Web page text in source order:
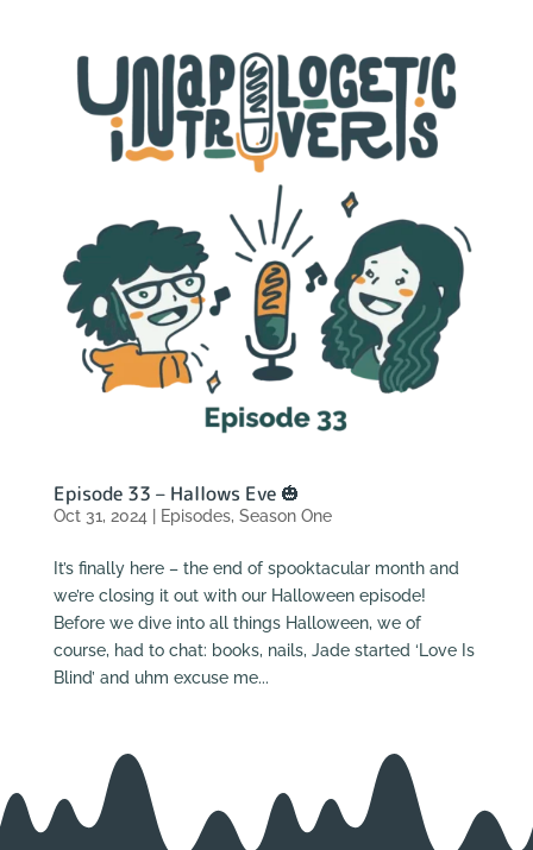
Episode 33 – Hallows Eve 🎃
Oct 31, 2024 | Episodes, Season One
It’s finally here – the end of spooktacular month and
we’re closing it out with our Halloween episode!
Before we dive into all things Halloween, we of
course, had to chat: books, nails, Jade started ‘Love Is
Blind’ and uhm excuse me...